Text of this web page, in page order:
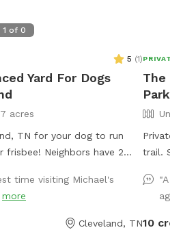
1 of 0
5 (1)
Yard For Dogs
acres
TN for your dog to run
frisbee! Neighbors have 2
advantage of this flat back
to run!
time visiting Michael's
more
Cleveland, TN
PRIVATE
The
Park
Private
"A
10